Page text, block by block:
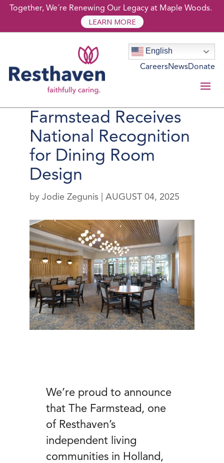
Together, We´re Renewing Our Legacy at Maple Woods.
LEARN MORE
CareersNewsDonate
English
Resthaven’s The
Farmstead Receives
National Recognition
for Dining Room
Design
byJodie Zegunis |AUGUST 04, 2025
We’re proud to announce
that The Farmstead, one
of Resthaven’s
independent living
communities in Holland,